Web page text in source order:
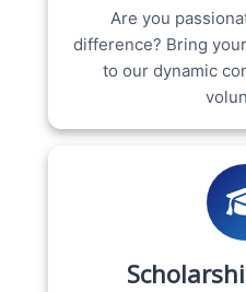
Are you
difference? Bring
to our dynamic